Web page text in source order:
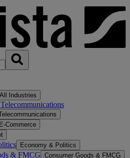
All Industries
E-Commerce
Economy & Politics
& FMCG Consumer Goods & FMCG